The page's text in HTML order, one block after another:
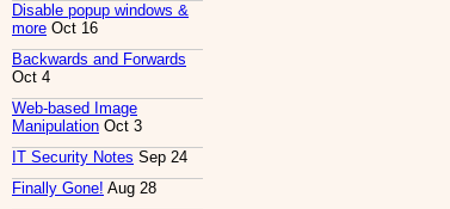
Disable popup windows &
more Oct 16
Backwards and Forwards
Oct 4
Web-based Image
Manipulation Oct 3
IT Security Notes Sep 24
Finally Gone! Aug 28